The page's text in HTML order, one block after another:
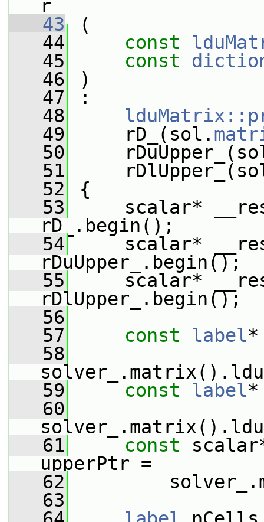
r
   43
(
   44
const
   45
const
   46
)
   47
:
   48
   49
rD_(sol.
   50
   51
   52
{
   53
scalar*
rD_.begin();
   54
scalar*
rDuUpper_.begin();
   55
scalar*
rDlUpper_.begin();
   56
   57
const label
   58
   59
const label
   60
   61
const
upperPtr =
   62
   63